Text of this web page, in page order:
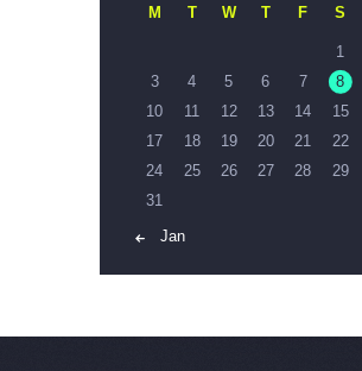
M T W T F S
1
3
4 5 6 7 8
10
11 12 13 14 15
17
18 19 20 21 22
24
25 26 27 28 29
31
« Jan